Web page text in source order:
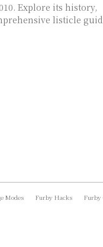
Explore its history,
listicle
Modes Furby Hacks Furby